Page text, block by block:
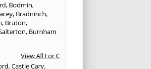
, Bodmin,
, Bradninch,
, Bruton,
, Burnham
View All For C
,Castle Cary,